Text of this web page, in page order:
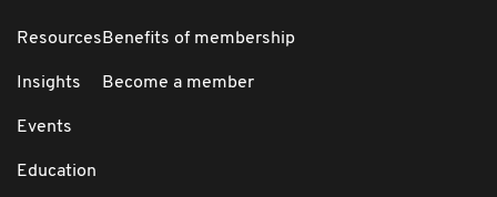
Resources
Insights
Events
Education
Benefits of membership
Become a member